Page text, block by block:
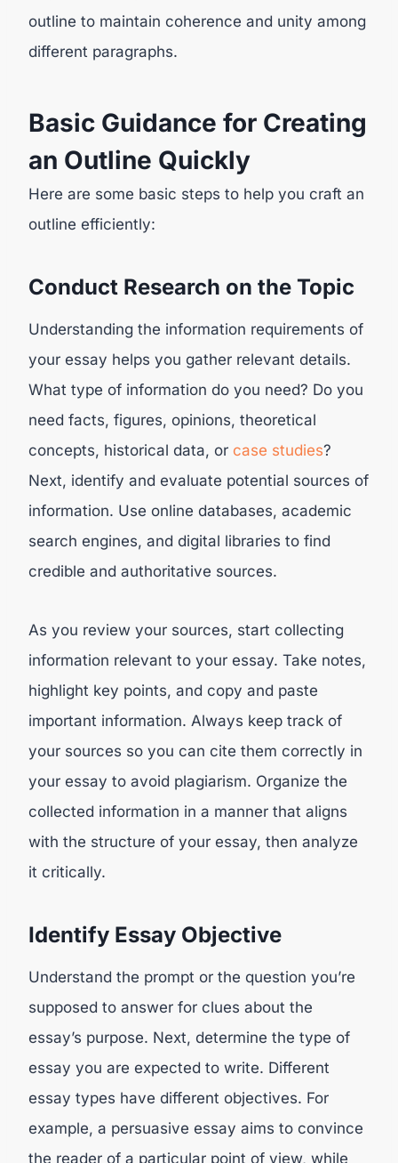
outline to maintain coherence and unity among
different paragraphs.
Basic Guidance for Creating
an Outline Quickly
Here are some basic steps to help you craft an
outline efficiently:
Conduct Research on the Topic
Understanding the information requirements of
your essay helps you gather relevant details.
What type of information do you need? Do you
need facts, figures, opinions, theoretical
concepts, historical data, or case studies?
Next, identify and evaluate potential sources of
information. Use online databases, academic
search engines, and digital libraries to find
credible and authoritative sources.
As you review your sources, start collecting
information relevant to your essay. Take notes,
highlight key points, and copy and paste
important information. Always keep track of
your sources so you can cite them correctly in
your essay to avoid plagiarism. Organize the
collected information in a manner that aligns
with the structure of your essay, then analyze
it critically.
Identify Essay Objective
Understand the prompt or the question you’re
supposed to answer for clues about the
essay’s purpose. Next, determine the type of
essay you are expected to write. Different
essay types have different objectives. For
example, a persuasive essay aims to convince
the reader of a particular point of view, while